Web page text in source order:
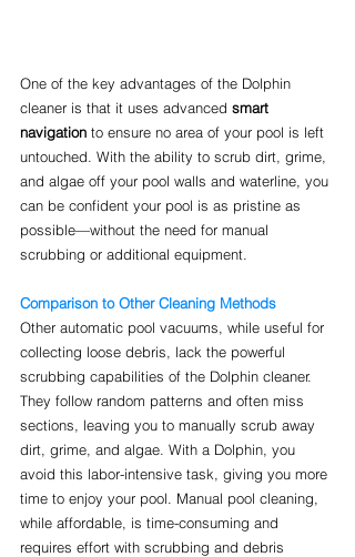
One of the key advantages of the Dolphin
cleaner is that it uses advanced smart
navigation to ensure no area of your pool is left
untouched. With the ability to scrub dirt, grime,
and algae off your pool walls and waterline, you
can be confident your pool is as pristine as
possible—without the need for manual
scrubbing or additional equipment.
Comparison to Other Cleaning Methods
Other automatic pool vacuums, while useful for
collecting loose debris, lack the powerful
scrubbing capabilities of the Dolphin cleaner.
They follow random patterns and often miss
sections, leaving you to manually scrub away
dirt, grime, and algae. With a Dolphin, you
avoid this labor-intensive task, giving you more
time to enjoy your pool. Manual pool cleaning,
while affordable, is time-consuming and
requires effort with scrubbing and debris